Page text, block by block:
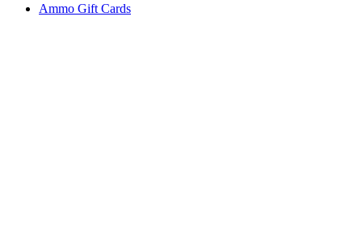
Ammo Gift Cards